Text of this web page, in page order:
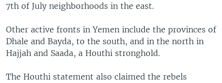
7th of July neighborhoods in the east.
Other active fronts in Yemen include the provinces of
Dhale and Bayda, to the south, and in the north in
Hajjah and Saada, a Houthi stronghold.
The Houthi statement also claimed the rebels